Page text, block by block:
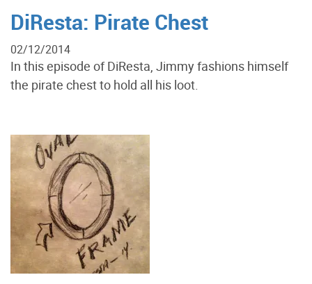
DiResta: Pirate Chest
02/12/2014
In this episode of DiResta, Jimmy fashions himself
the pirate chest to hold all his loot.